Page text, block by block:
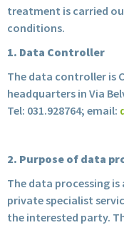
treatment is carried
conditions.
1. Data Controller
The data controller is
headquarters in Via
Tel: 031.928764; email:
2. Purpose of data
The data processing
private specialist
the interested party.